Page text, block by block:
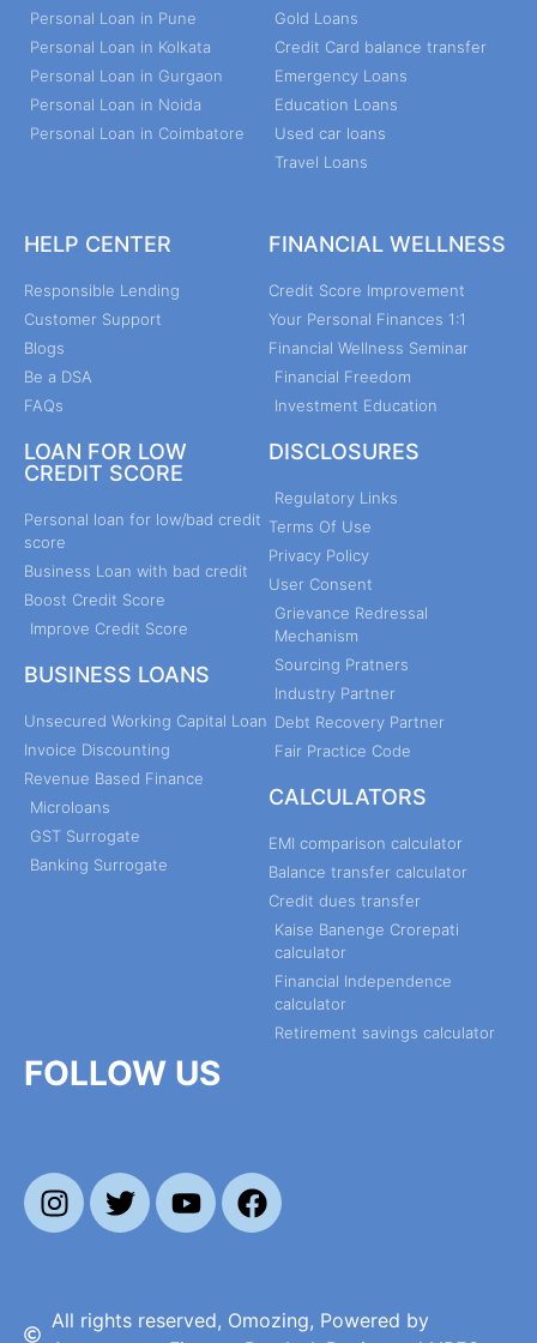
Personal Loan in Pune
Personal Loan in Kolkata
Personal Loan in Gurgaon
Personal Loan in Noida
Personal Loan in Coimbatore
Gold Loans
Credit Card balance transfer
Emergency Loans
Education Loans
Used car loans
Travel Loans
HELP CENTER
Responsible Lending
Customer Support
Blogs
Be a DSA
FAQs
LOAN FOR LOW
CREDIT SCORE
Personal loan for low/bad credit
score
Business Loan with bad credit
Boost Credit Score
Improve Credit Score
BUSINESS LOANS
Unsecured Working Capital Loan
Invoice Discounting
Revenue Based Finance
Microloans
GST Surrogate
Banking Surrogate
FINANCIAL WELLNESS
Credit Score Improvement
Your Personal Finances 1:1
Financial Wellness Seminar
Financial Freedom
Investment Education
DISCLOSURES
Regulatory Links
Terms Of Use
Privacy Policy
User Consent
Grievance Redressal
Mechanism
Sourcing Pratners
Industry Partner
Debt Recovery Partner
Fair Practice Code
CALCULATORS
EMI comparison calculator
Balance transfer calculator
Credit dues transfer
Kaise Banenge Crorepati
calculator
Financial Independence
calculator
Retirement savings calculator
FOLLOW US
All rights reserved, Omozing, Powered by